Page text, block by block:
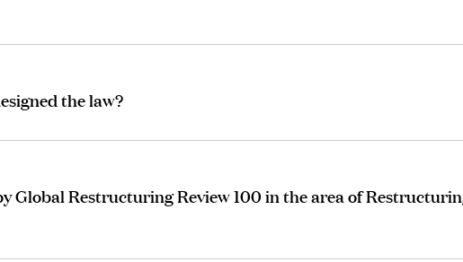
the law?
Global Restructuring Review 100 in the area of